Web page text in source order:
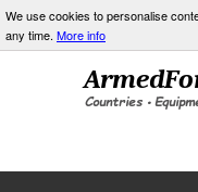
We use cookies to personalise
any time. More info